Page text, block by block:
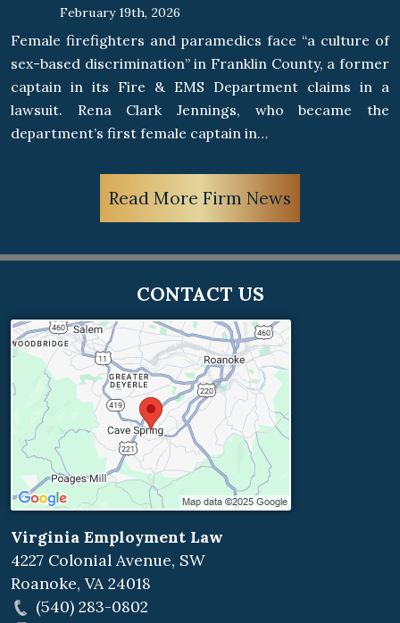
February 19th, 2026
Female firefighters and paramedics face “a culture of
sex-based discrimination” in Franklin County, a former
captain in its Fire & EMS Department claims in a
lawsuit. Rena Clark Jennings, who became the
department’s first female captain in…
Read More Firm News
CONTACT US
Virginia Employment Law
4227 Colonial Avenue, SW
Roanoke, VA 24018
(540) 283-0802